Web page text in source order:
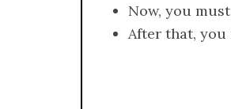
Now, you
After that,